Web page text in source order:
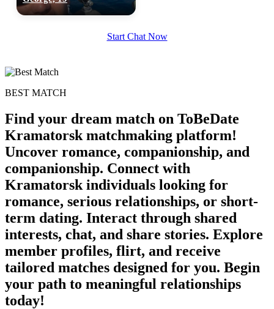
Start Chat Now
BEST MATCH
Find your dream match on ToBeDate
Kramatorsk matchmaking platform!
Uncover romance, companionship, and
companionship. Connect with
Kramatorsk individuals looking for
romance, serious relationships, or short-
term dating. Interact through shared
interests, chat, and share stories. Explore
member profiles, flirt, and receive
tailored matches designed for you. Begin
your path to meaningful relationships
today!